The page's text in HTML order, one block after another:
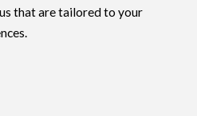
that are tailored to your